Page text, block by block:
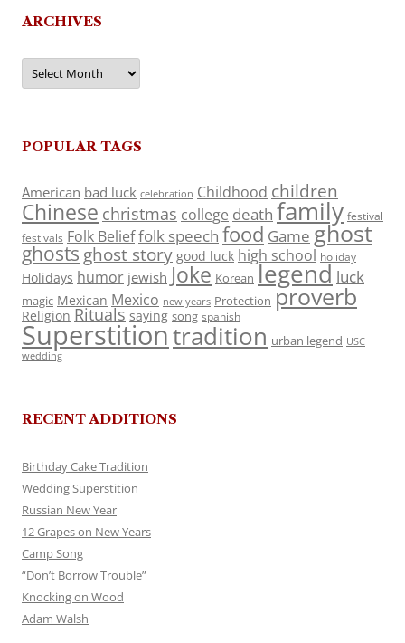
ARCHIVES
Archives
POPULAR TAGS
American bad luck celebration Childhood children
Chinese christmas college death family festival
festivals Folk Belieffolk speech food Game ghost
ghosts ghost story good luck high school holiday
Holidays humor jewish Joke Korean legend luck
magic Mexican Mexico new years Protection proverb
Religion Rituals saying song spanish
Superstitiontradition urban legend USC
wedding
RECENT ADDITIONS
Birthday Cake Tradition
Wedding Superstition
Russian New Year
12 Grapes on New Years
Camp Song
“Don’t Borrow Trouble”
Knocking on Wood
Adam Walsh